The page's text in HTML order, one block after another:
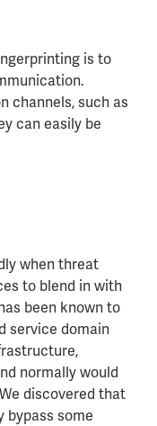
is to
channels, such as
can easily be
when threat
to blend in with
been known to
service domain
normally would
discovered that
bypass some